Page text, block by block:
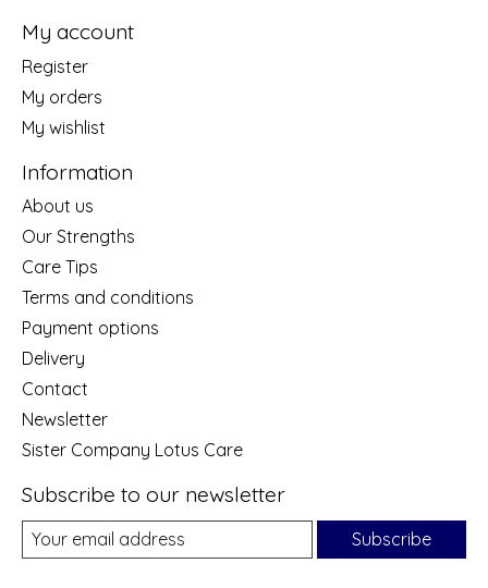
My account
Register
My orders
My wishlist
Information
About us
Our Strengths
Care Tips
Terms and conditions
Payment options
Delivery
Contact
Newsletter
Sister Company Lotus Care
Subscribe to our newsletter
Subscribe